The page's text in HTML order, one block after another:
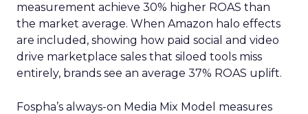
measurement achieve 30% higher ROAS than
the market average. When Amazon halo effects
are included, showing how paid social and video
drive marketplace sales that siloed tools miss
entirely, brands see an average 37% ROAS uplift.
Fospha’s always-on Media Mix Model measures